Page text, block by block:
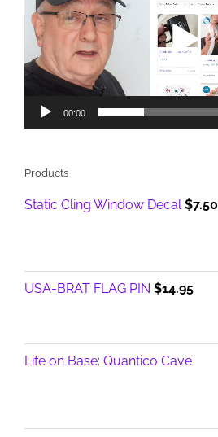
00:00
Products
Static Cling Window Decal $7.50
USA-BRAT FLAG PIN $14.95
Life on Base: Quantico Cave